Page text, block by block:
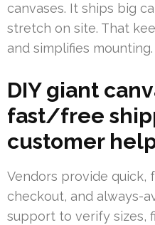
canvases. It ships big
stretch on site. That
and simplifies mounting.
DIY giant
fast/free
customer
Vendors provide quick,
checkout, and always-
support to verify sizes,